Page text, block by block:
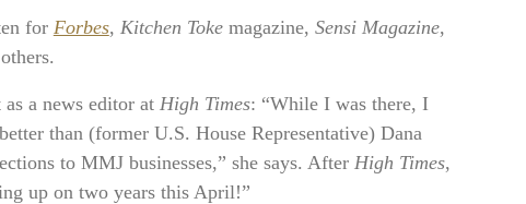
for Forbes, Kitchen Toke magazine, Sensi Magazine,
a news editor at High Times: “While I was there, I
than (former U.S. House Representative) Dana
to MMJ businesses,” she says. After High Times,
up on two years this April!”